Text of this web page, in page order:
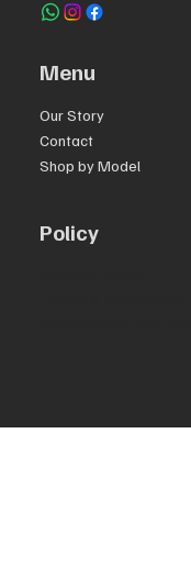
Menu
Our Story
Contact
Shop by Model
Policy